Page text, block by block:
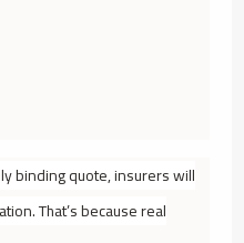
binding quote, insurers will
That’s because real